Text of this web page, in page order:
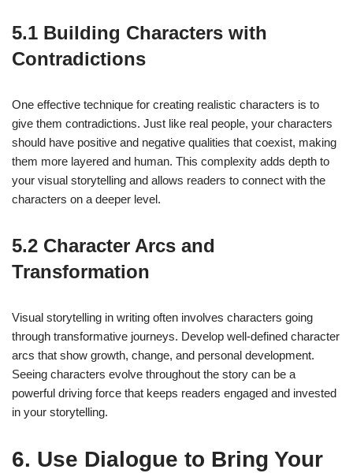
5.1 Building Characters with
Contradictions
One effective technique for creating realistic characters is to
give them contradictions. Just like real people, your characters
should have positive and negative qualities that coexist, making
them more layered and human. This complexity adds depth to
your visual storytelling and allows readers to connect with the
characters on a deeper level.
5.2 Character Arcs and
Transformation
Visual storytelling in writing often involves characters going
through transformative journeys. Develop well-defined character
arcs that show growth, change, and personal development.
Seeing characters evolve throughout the story can be a
powerful driving force that keeps readers engaged and invested
in your storytelling.
6. Use Dialogue to Bring Your